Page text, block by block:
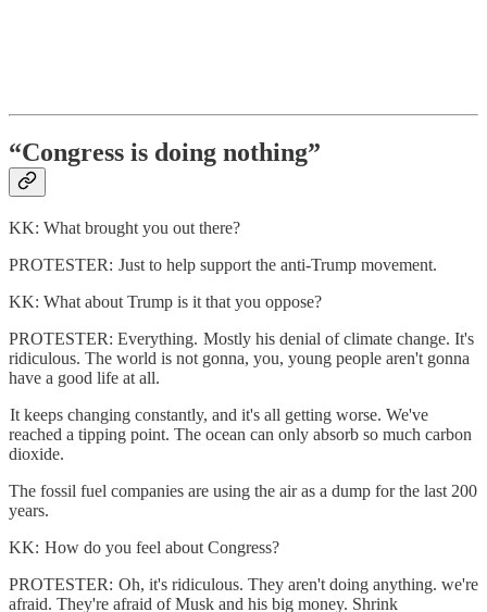
“Congress is doing nothing”
KK: What brought you out there?
PROTESTER: Just to help support the anti-Trump movement.
KK: What about Trump is it that you oppose?
PROTESTER: Everything. Mostly his denial of climate change. It's
ridiculous. The world is not gonna, you, young people aren't gonna
have a good life at all.
It keeps changing constantly, and it's all getting worse. We've
reached a tipping point. The ocean can only absorb so much carbon
dioxide.
The fossil fuel companies are using the air as a dump for the last 200
years.
KK: How do you feel about Congress?
PROTESTER: Oh, it's ridiculous. They aren't doing anything. we're
afraid. They're afraid of Musk and his big money. Shrink